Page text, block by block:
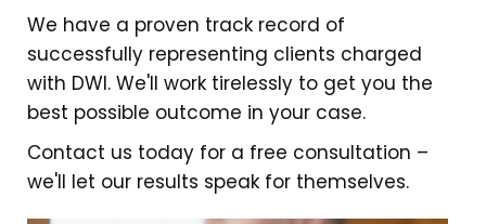
We have a proven track record of
successfully representing clients charged
with DWI. We'll work tirelessly to get you the
best possible outcome in your case.
Contact us today for a free consultation –
we'll let our results speak for themselves.